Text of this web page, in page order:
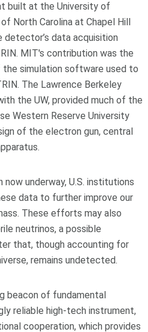
built at the University of
North Carolina at Chapel Hill
data acquisition
MIT's contribution was the
simulation software used to
The Lawrence Berkeley
the UW, provided much of the
Western Reserve University
of the electron gun, central
underway, U.S. institutions
data to further improve our
These efforts may also
neutrinos, a possible
that, though accounting for
remains undetected.
beacon of fundamental
reliable high-tech instrument,
cooperation, which provides